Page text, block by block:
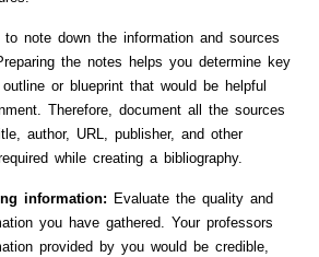
to note down the information and sources
the notes helps you determine key
or blueprint that would be helpful
Therefore, document all the sources
author, URL, publisher, and other
while creating a bibliography.
information: Evaluate the quality and
you have gathered. Your professors
provided by you would be credible,